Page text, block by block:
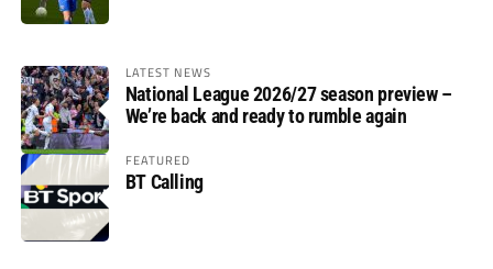
LATEST NEWS
National League 2026/27 season preview –
We’re back and ready to rumble again
FEATURED
BT Calling